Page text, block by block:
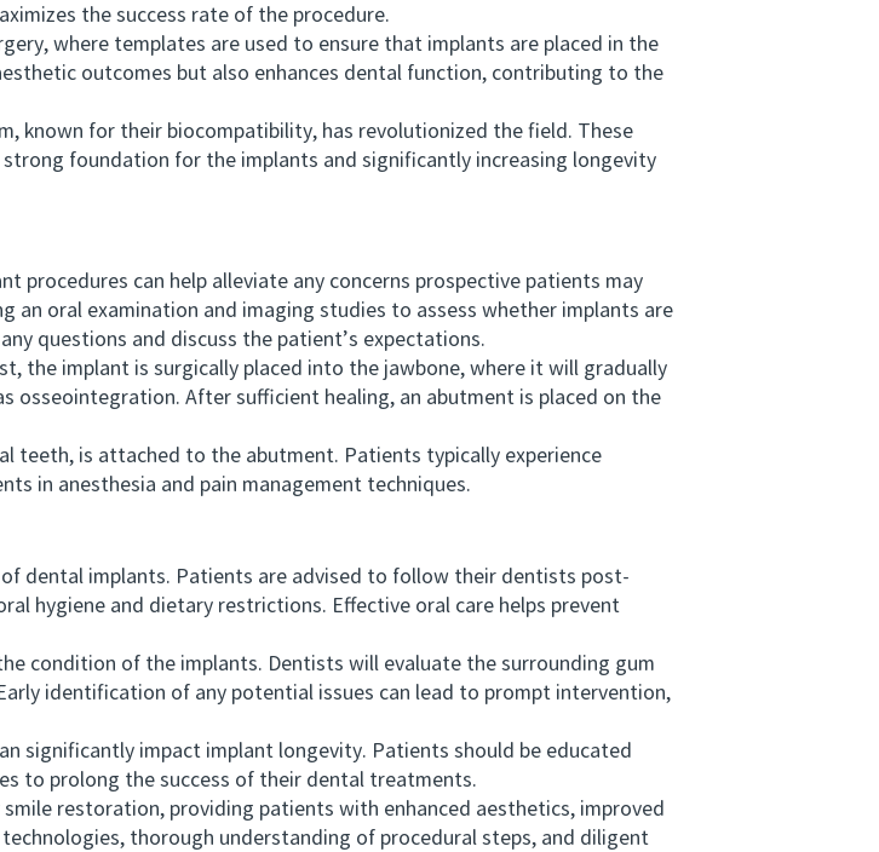
the success rate of the procedure.
where templates are used to ensure that implants are placed in the
outcomes but also enhances dental function, contributing to the
for their biocompatibility, has revolutionized the field. These
foundation for the implants and significantly increasing longevity
can help alleviate any concerns prospective patients may
an oral examination and imaging studies to assess whether implants are
questions and discuss the patient’s expectations.
implant is surgically placed into the jawbone, where it will gradually
osseointegration. After sufficient healing, an abutment is placed on the
is attached to the abutment. Patients typically experience
in anesthesia and pain management techniques.
dental implants. Patients are advised to follow their dentists post-
hygiene and dietary restrictions. Effective oral care helps prevent
condition of the implants. Dentists will evaluate the surrounding gum
identification of any potential issues can lead to prompt intervention,
significantly impact implant longevity. Patients should be educated
to prolong the success of their dental treatments.
restoration, providing patients with enhanced aesthetics, improved
thorough understanding of procedural steps, and diligent